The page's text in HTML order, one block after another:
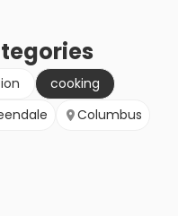
cooking
Columbus